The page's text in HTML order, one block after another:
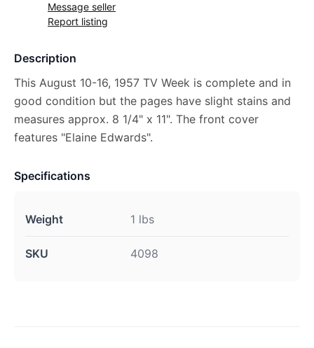
Message seller
Report listing
Description
This August 10-16, 1957 TV Week is complete and in
good condition but the pages have slight stains and
measures approx. 8 1/4" x 11". The front cover
features "Elaine Edwards".
Specifications
Weight 1 lbs
SKU 4098